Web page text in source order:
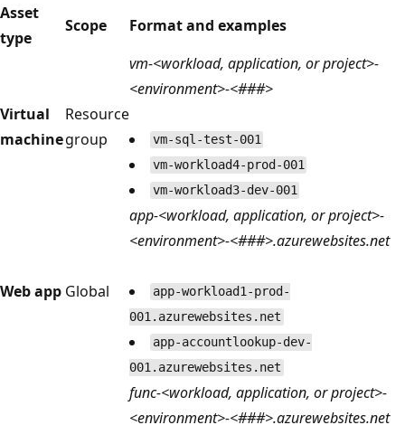
Asset
type
Scope Format and examples
Virtual
machine
Resource
group
vm-<workload, application, or project>-
<environment>-<###>
vm-sql-test-001
vm-workload4-prod-001
vm-workload3-dev-001
Web app Global
app-<workload, application, or project>-
<environment>-<###>.azurewebsites.net
app-workload1-prod-
001.azurewebsites.net
app-accountlookup-dev-
001.azurewebsites.net
func-<workload, application, or project>-
<environment>-<###>.azurewebsites.net